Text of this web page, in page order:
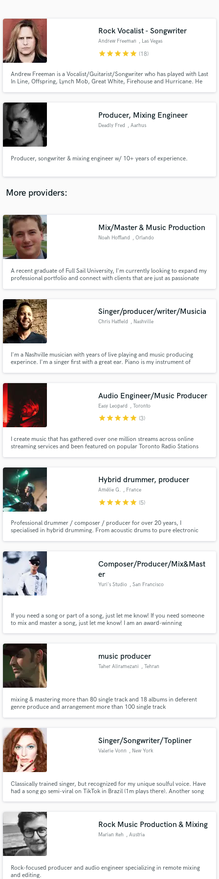
Rock Vocalist - Songwriter
Andrew Freeman , Las Vegas
starstarstarstarstar (18)
Andrew Freeman is a Vocalist/Guitarist/Songwriter who has played with Last
In Line, Offspring, Lynch Mob, Great White, Firehouse and Hurricane. He
Producer, Mixing Engineer
Deadly Fred , Aarhus
Producer, songwriter & mixing engineer w/ 10+ years of experience.
More providers:
Mix/Master & Music Production
Noah Hoffland , Orlando
A recent graduate of Full Sail University, I'm currently looking to expand my
professional portfolio and connect with clients that are just as passionate
Singer/producer/writer/Musicia
Chris Hatfield , Nashville
I'm a Nashville musician with years of live playing and music producing
experince. I'm a singer first with a great ear. Piano is my instrument of
Audio Engineer/Music Producer
Easy Leopard , Toronto
starstarstarstarstar (3)
I create music that has gathered over one million streams across online
streaming services and been featured on popular Toronto Radio Stations
Fresh Finds: Pop, Northern Bars & Indie Alternative.
Hybrid drummer, producer
Amélie G. , France
starstarstarstarstar (5)
Professional drummer / composer / producer for over 20 years, I
specialised in hybrid drumming. From acoustic drums to pure electronic
you happy. Jazz trained, specialised in heavy music.
Composer/Producer/Mix&Mast
er
Yuri's Studio , San Francisco
If you need a song or part of a song, just let me know! If you need someone
to mix and master a song, just let me know! I am an award-winning
songs for video games (PC, mobile) since I love to play games!
music producer
Taher Aliramezani , Tehran
mixing & mastering more than 80 single track and 18 albums in deferent
genre produce and arrangement more than 100 single track
Singer/Songwriter/Topliner
Valerie Vonn , New York
Classically trained singer, but recognized for my unique soulful voice. Have
had a song go semi-viral on TikTok in Brazil (1m plays there). Another song
produce my own music.
Rock Music Production & Mixing
Marian Reh , Austria
Rock-focused producer and audio engineer specializing in remote mixing
and editing.
Get Free Proposals
Contact pros directly with your project details
and receive handcrafted proposals and budgets
Make Amazing Music
secure platform. Payment is only released when
work is complete.